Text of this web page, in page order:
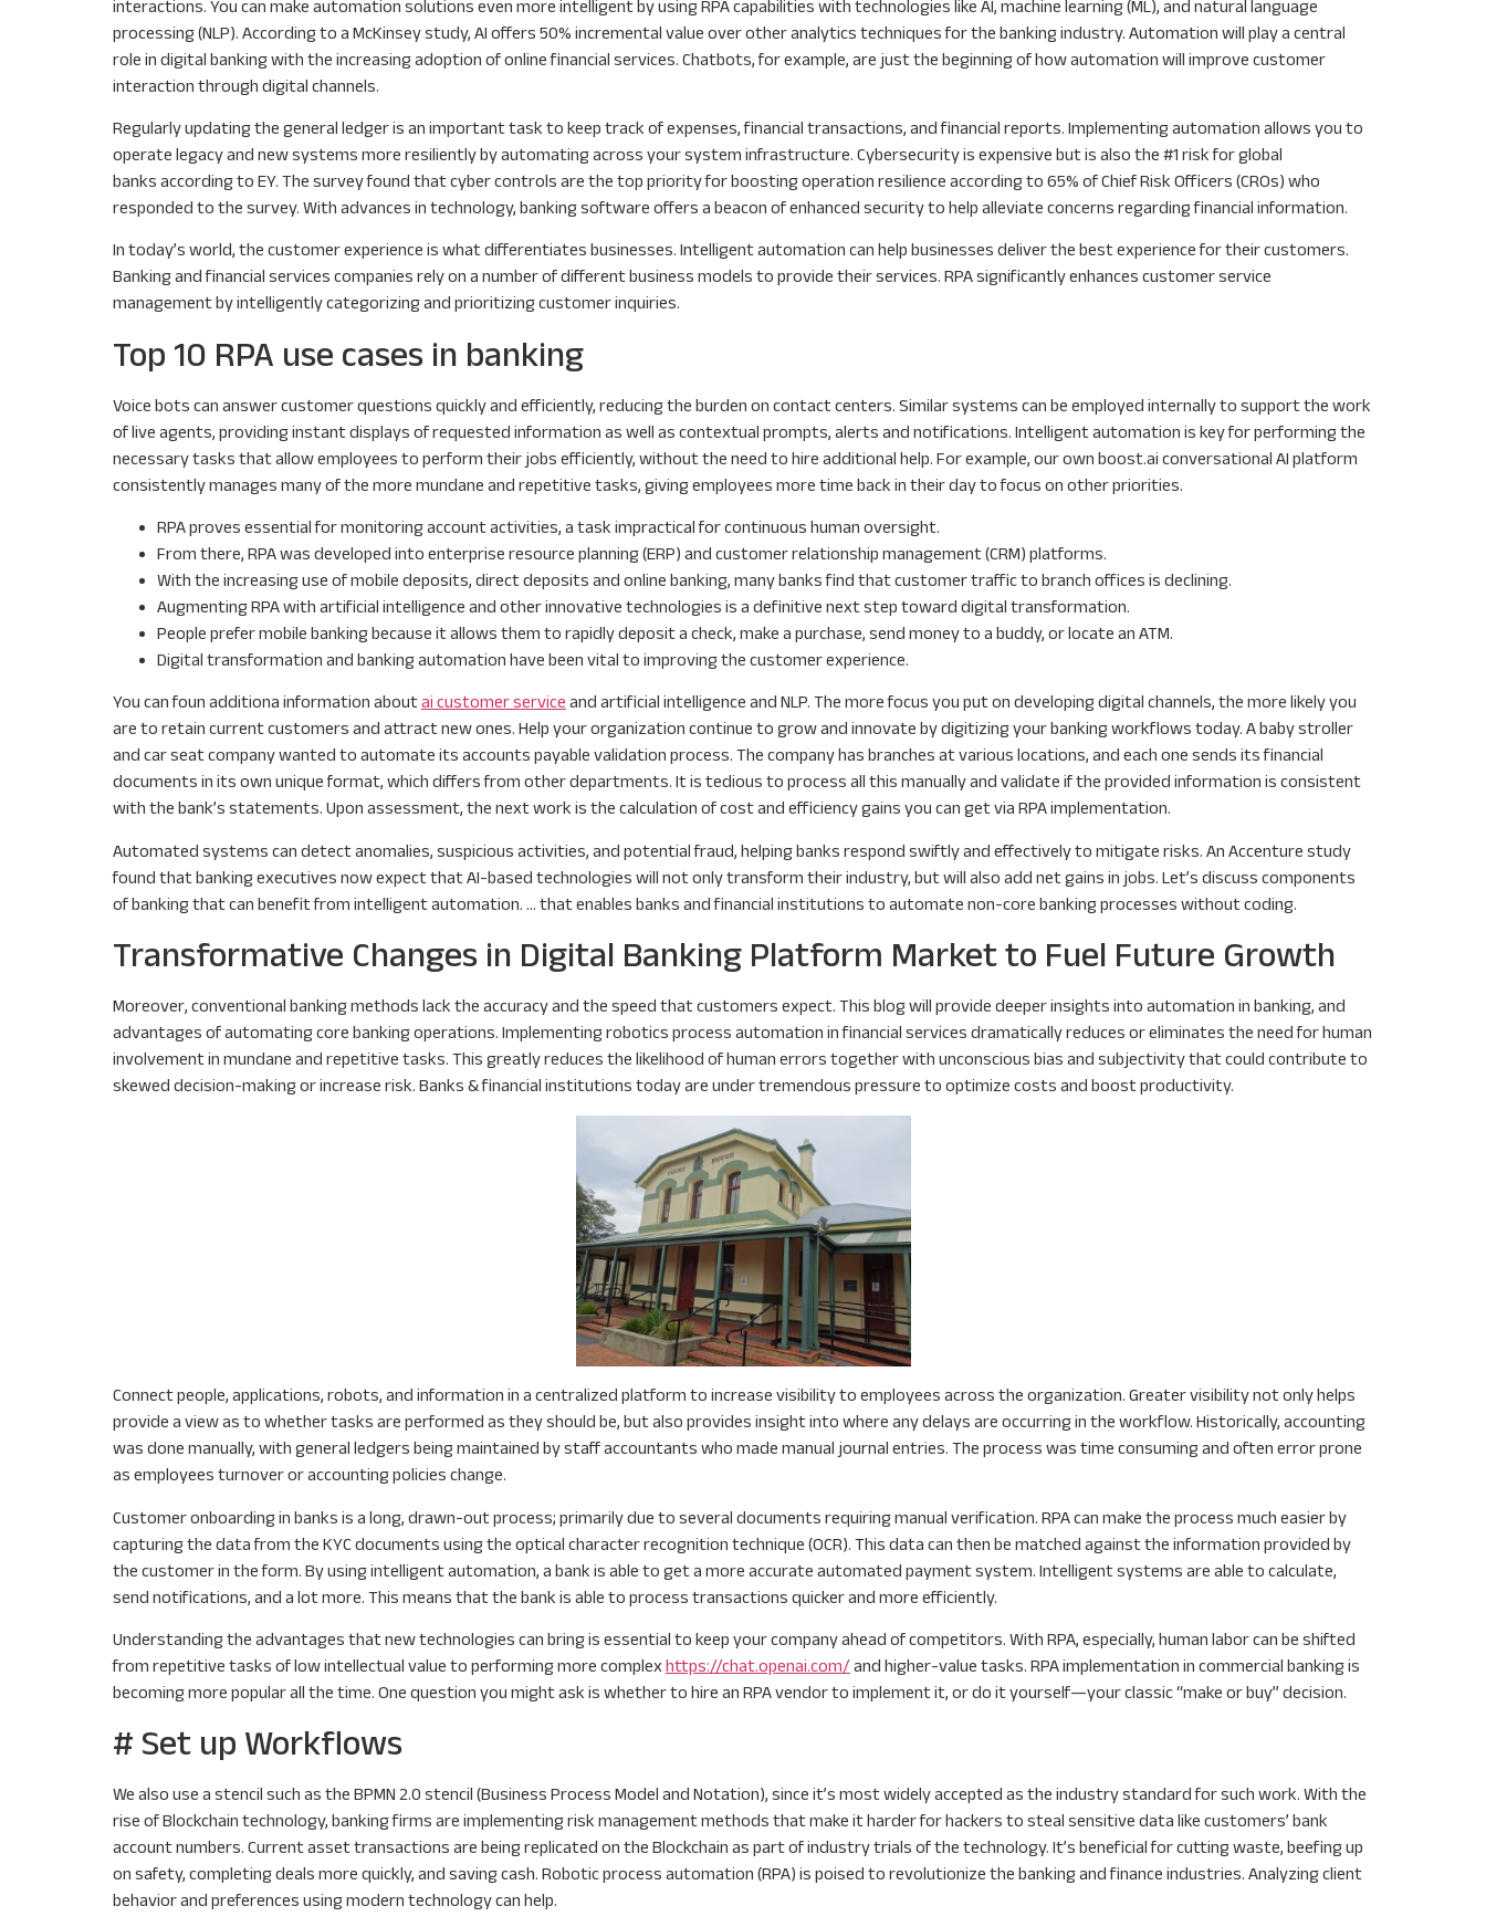
interactions. You can make automation solutions even more intelligent by using RPA capabilities with technologies like AI, machine learning (ML), and natural language
processing (NLP). According to a McKinsey study, AI offers 50% incremental value over other analytics techniques for the banking industry. Automation will play a central
role in digital banking with the increasing adoption of online financial services. Chatbots, for example, are just the beginning of how automation will improve customer
interaction through digital channels.
Regularly updating the general ledger is an important task to keep track of expenses, financial transactions, and financial reports. Implementing automation allows you to
operate legacy and new systems more resiliently by automating across your system infrastructure. Cybersecurity is expensive but is also the #1 risk for global
banks according to EY. The survey found that cyber controls are the top priority for boosting operation resilience according to 65% of Chief Risk Officers (CROs) who
responded to the survey. With advances in technology, banking software offers a beacon of enhanced security to help alleviate concerns regarding financial information.
In today’s world, the customer experience is what differentiates businesses. Intelligent automation can help businesses deliver the best experience for their customers.
Banking and financial services companies rely on a number of different business models to provide their services. RPA significantly enhances customer service
management by intelligently categorizing and prioritizing customer inquiries.
Top 10 RPA use cases in banking
Voice bots can answer customer questions quickly and efficiently, reducing the burden on contact centers. Similar systems can be employed internally to support the work
of live agents, providing instant displays of requested information as well as contextual prompts, alerts and notifications. Intelligent automation is key for performing the
necessary tasks that allow employees to perform their jobs efficiently, without the need to hire additional help. For example, our own boost.ai conversational AI platform
consistently manages many of the more mundane and repetitive tasks, giving employees more time back in their day to focus on other priorities.
RPA proves essential for monitoring account activities, a task impractical for continuous human oversight.
From there, RPA was developed into enterprise resource planning (ERP) and customer relationship management (CRM) platforms.
With the increasing use of mobile deposits, direct deposits and online banking, many banks find that customer traffic to branch offices is declining.
Augmenting RPA with artificial intelligence and other innovative technologies is a definitive next step toward digital transformation.
People prefer mobile banking because it allows them to rapidly deposit a check, make a purchase, send money to a buddy, or locate an ATM.
Digital transformation and banking automation have been vital to improving the customer experience.
You can foun additiona information aboutai customer service and artificial intelligence and NLP. The more focus you put on developing digital channels, the more likely you
are to retain current customers and attract new ones. Help your organization continue to grow and innovate by digitizing your banking workflows today. A baby stroller
and car seat company wanted to automate its accounts payable validation process. The company has branches at various locations, and each one sends its financial
documents in its own unique format, which differs from other departments. It is tedious to process all this manually and validate if the provided information is consistent
with the bank’s statements. Upon assessment, the next work is the calculation of cost and efficiency gains you can get via RPA implementation.
Automated systems can detect anomalies, suspicious activities, and potential fraud, helping banks respond swiftly and effectively to mitigate risks. An Accenture study
found that banking executives now expect that AI-based technologies will not only transform their industry, but will also add net gains in jobs. Let’s discuss components
of banking that can benefit from intelligent automation. … that enables banks and financial institutions to automate non-core banking processes without coding.
Transformative Changes in Digital Banking Platform Market to Fuel Future Growth
Moreover, conventional banking methods lack the accuracy and the speed that customers expect. This blog will provide deeper insights into automation in banking, and
advantages of automating core banking operations. Implementing robotics process automation in financial services dramatically reduces or eliminates the need for human
involvement in mundane and repetitive tasks. This greatly reduces the likelihood of human errors together with unconscious bias and subjectivity that could contribute to
skewed decision-making or increase risk. Banks & financial institutions today are under tremendous pressure to optimize costs and boost productivity.
Connect people, applications, robots, and information in a centralized platform to increase visibility to employees across the organization. Greater visibility not only helps
provide a view as to whether tasks are performed as they should be, but also provides insight into where any delays are occurring in the workflow. Historically, accounting
was done manually, with general ledgers being maintained by staff accountants who made manual journal entries. The process was time consuming and often error prone
as employees turnover or accounting policies change.
Customer onboarding in banks is a long, drawn-out process; primarily due to several documents requiring manual verification. RPA can make the process much easier by
capturing the data from the KYC documents using the optical character recognition technique (OCR). This data can then be matched against the information provided by
the customer in the form. By using intelligent automation, a bank is able to get a more accurate automated payment system. Intelligent systems are able to calculate,
send notifications, and a lot more. This means that the bank is able to process transactions quicker and more efficiently.
Understanding the advantages that new technologies can bring is essential to keep your company ahead of competitors. With RPA, especially, human labor can be shifted
from repetitive tasks of low intellectual value to performing more complex https://chat.openai.com/and higher-value tasks. RPA implementation in commercial banking is
becoming more popular all the time. One question you might ask is whether to hire an RPA vendor to implement it, or do it yourself—your classic “make or buy” decision.
# Set up Workflows
We also use a stencil such as the BPMN 2.0 stencil (Business Process Model and Notation), since it’s most widely accepted as the industry standard for such work. With the
rise of Blockchain technology, banking firms are implementing risk management methods that make it harder for hackers to steal sensitive data like customers’ bank
account numbers. Current asset transactions are being replicated on the Blockchain as part of industry trials of the technology. It’s beneficial for cutting waste, beefing up
on safety, completing deals more quickly, and saving cash. Robotic process automation (RPA) is poised to revolutionize the banking and finance industries. Analyzing client
behavior and preferences using modern technology can help.